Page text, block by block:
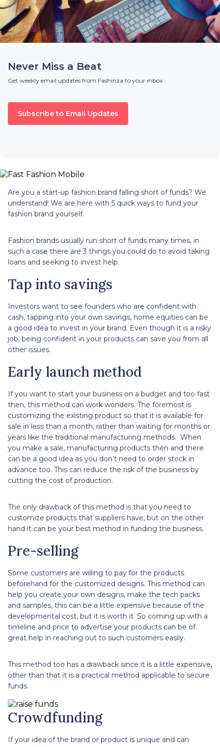
Never Miss a Beat
Get weekly email updates from Fashinza to your inbox
Subscribe to Email Updates
Are you a start-up fashion brand falling short of funds? We
understand! We are here with 5 quick ways to fund your
fashion brand yourself.
Fashion brands usually run short of funds many times, in
such a case there are 3 things you could do to avoid taking
loans and seeking to invest help.
Tap into savings
Investors want to see founders who are confident with
cash, tapping into your own savings, home equities can be
a good idea to invest in your brand. Even though it is a risky
job, being confident in your products can save you from all
other issues.
Early launch method
If you want to start your business on a budget and too fast
then, this method can work wonders. The foremost is
customizing the existing product so that it is available for
sale in less than a month, rather than waiting for months or
years like the traditional manufacturing methods. When
you make a sale, manufacturing products then and there
can be a good idea as you don’t need to order stock in
advance too. This can reduce the risk of the business by
cutting the cost of production.
The only drawback of this method is that you need to
customize products that suppliers have, but on the other
hand it can be your best method in funding the business.
Pre-selling
Some customers are willing to pay for the products
beforehand for the customized designs. This method can
help you create your own designs, make the tech packs
and samples, this can be a little expensive because of the
developmental cost, but it is worth it. So coming up with a
timeline and price to advertise your products can be of
great help in reaching out to such customers easily.
This method too has a drawback since it is a little expensive,
other than that it is a practical method applicable to secure
funds.
Crowdfunding
If your idea of the brand or product is unique and can